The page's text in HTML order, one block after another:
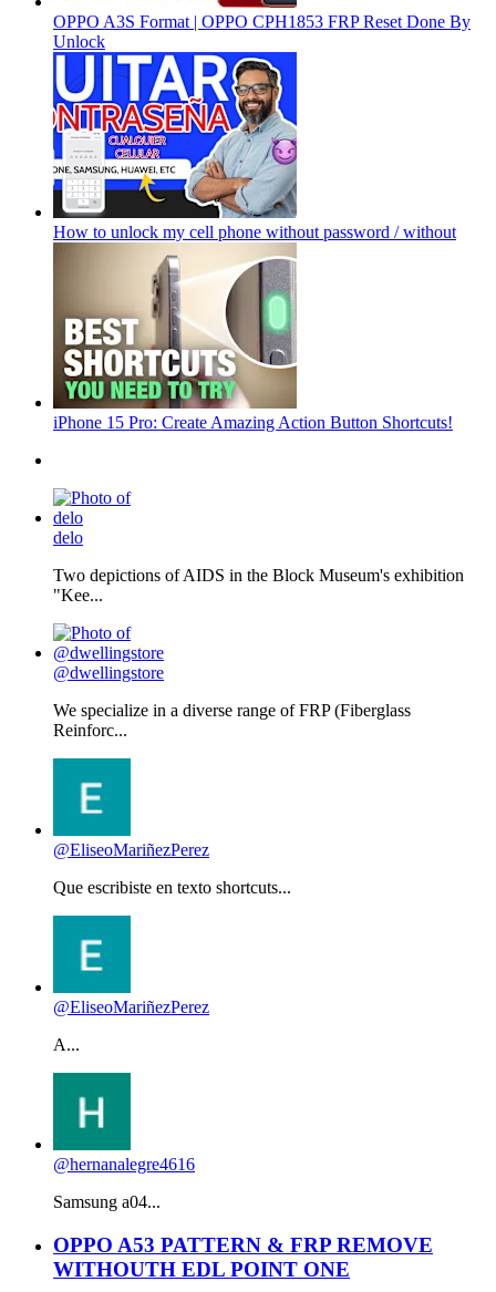
OPPO A3S Format | OPPO CPH1853 FRP Reset Done By
Unlock
How to unlock my cell phone without password / without
iPhone 15 Pro: Create Amazing Action Button Shortcuts!
delo
Two depictions of AIDS in the Block Museum's exhibition
"Kee...
@dwellingstore
We specialize in a diverse range of FRP (Fiberglass
Reinforc...
@EliseoMariñezPerez
Que escribiste en texto shortcuts...
@EliseoMariñezPerez
A...
@hernanalegre4616
Samsung a04...
OPPO A53 PATTERN & FRP REMOVE
WITHOUTH EDL POINT ONE